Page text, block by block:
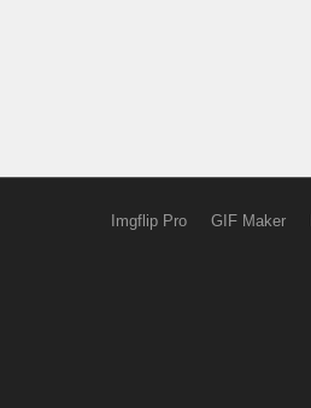
Imgflip Pro GIF Maker